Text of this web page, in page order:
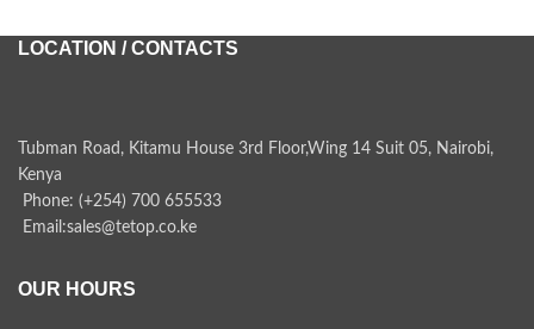
LOCATION / CONTACTS
Tubman Road, Kitamu House 3rd Floor,Wing 14 Suit 05, Nairobi,
Kenya
Phone: (+254) 700 655533
Email:sales@tetop.co.ke
OUR HOURS